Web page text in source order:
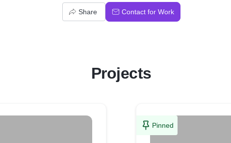
Share Contact for Work
Projects
Pinned